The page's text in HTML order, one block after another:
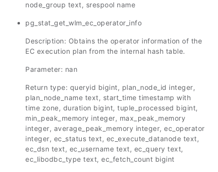
node_group text, srespool name
pg_stat_get_wlm_ec_operator_info
Description: Obtains the operator information of the
EC execution plan from the internal hash table.
Parameter: nan
Return type: queryid bigint, plan_node_id integer,
plan_node_name text, start_time timestamp with
time zone, duration bigint, tuple_processed bigint,
min_peak_memory integer, max_peak_memory
integer, average_peak_memory integer, ec_operator
integer, ec_status text, ec_execute_datanode text,
ec_dsn text, ec_username text, ec_query text,
ec_libodbc_type text, ec_fetch_count bigint